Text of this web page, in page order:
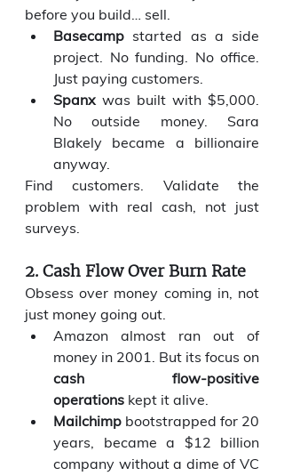
before you build… sell.
Basecamp started as a side
project. No funding. No office.
Just paying customers.
Spanx was built with $5,000.
No outside money. Sara
Blakely became a billionaire
anyway.
Find customers. Validate the
problem with real cash, not just
surveys.
2. Cash Flow Over Burn Rate
Obsess over money coming in, not
just money going out.
Amazon almost ran out of
cash flow-positive
operations kept it alive.
Mailchimp bootstrapped for 20
years, became a $12 billion
company without a dime of VC